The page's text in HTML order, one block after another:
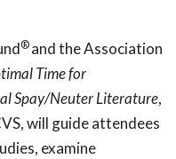
®and the Association
Time for
Spay/Neuter Literature,
will guide attendees
examine